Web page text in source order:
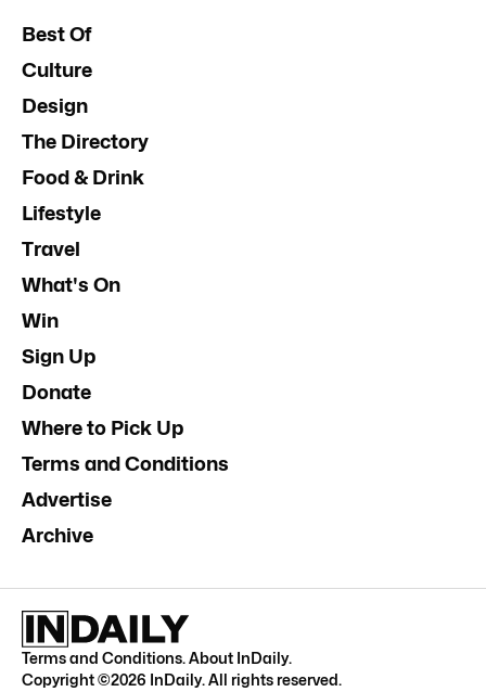
Best Of
Culture
Design
The Directory
Food & Drink
Lifestyle
Travel
What's On
Win
Sign Up
Donate
Where to Pick Up
Terms and Conditions
Advertise
Archive
Terms and Conditions.About InDaily.
Copyright ©2026 InDaily. All rights reserved.